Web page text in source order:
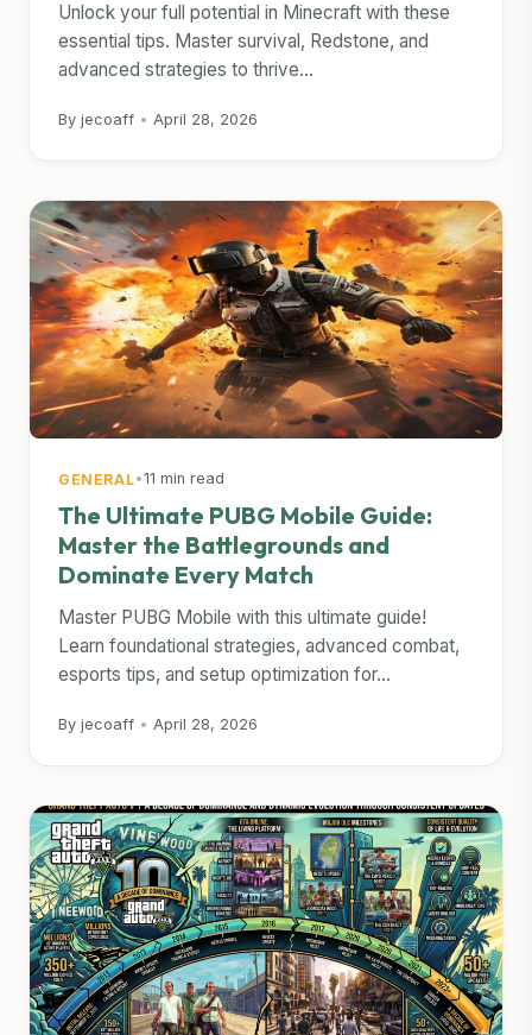
Unlock your full potential in Minecraft with these
essential tips. Master survival, Redstone, and
advanced strategies to thrive...
By jecoaff • April 28, 2026
GENERAL•11 min read
The Ultimate PUBG Mobile Guide:
Master the Battlegrounds and
Dominate Every Match
Master PUBG Mobile with this ultimate guide!
Learn foundational strategies, advanced combat,
esports tips, and setup optimization for...
By jecoaff • April 28, 2026